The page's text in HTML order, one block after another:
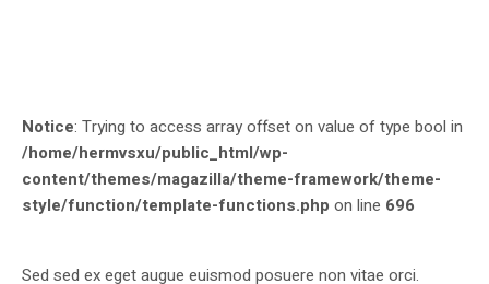
Notice: Trying to access array offset on value of type bool in
/home/hermvsxu/public_html/wp-
content/themes/magazilla/theme-framework/theme-
style/function/template-functions.php on line 696
Sed sed ex eget augue euismod posuere non vitae orci.